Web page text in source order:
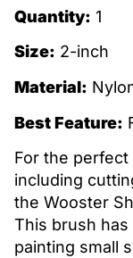
Quantity: 1
Size: 2-inch
Material:
Best Feature:
For the
including
the Wooster
This brush
painting small